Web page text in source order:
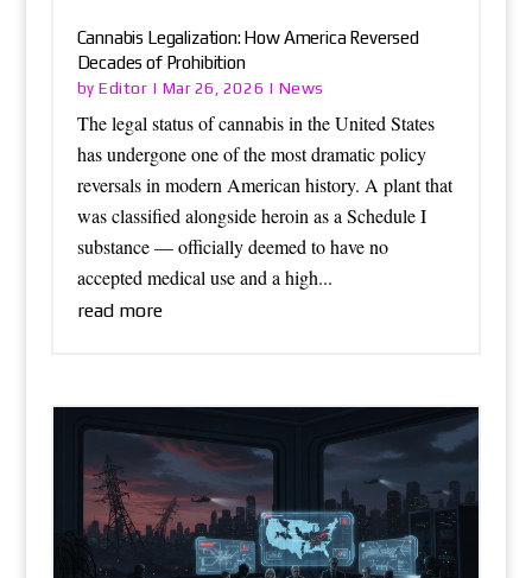
Cannabis Legalization: How America Reversed
Decades of Prohibition
byEditor | Mar 26, 2026 | News
The legal status of cannabis in the United States
has undergone one of the most dramatic policy
reversals in modern American history. A plant that
was classified alongside heroin as a Schedule I
substance — officially deemed to have no
accepted medical use and a high...
read more